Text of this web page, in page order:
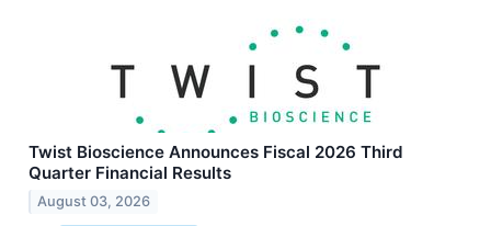
Twist Bioscience Announces Fiscal 2026 Third
Quarter Financial Results
August 03, 2026